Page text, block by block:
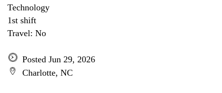
Technology
1st shift
Travel: No
Posted Jun 29, 2026
Charlotte, NC